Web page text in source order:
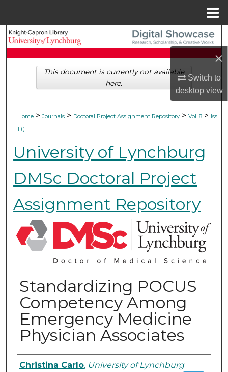
×
Switch to
desktopview
Search
My Account
About
Home > Journals > Doctoral Project Assignment Repository > Vol. 8 > Iss.
1 ()
University of Lynchburg
DMSc Doctoral Project
Assignment Repository
Standardizing POCUS
Competency Among
Emergency Medicine
Physician Associates
Authors
Christina Carlo, University of Lynchburg
This document is currently not available
here.